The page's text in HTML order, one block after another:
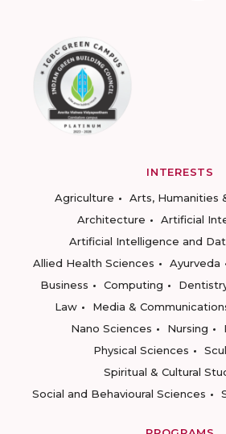
INTERESTS
Agriculture
Arts, Humanities
Architecture
Artificial
Artificial Intelligence and
Allied Health Sciences
Ayurveda
Business
Computing
Law
Media &
Nano Sciences
Nursing
Physical Sciences
Spiritual & Cultural
Social and Behavioural Sciences